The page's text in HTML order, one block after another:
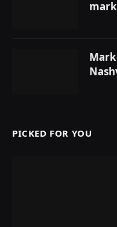
PICKED FOR YOU